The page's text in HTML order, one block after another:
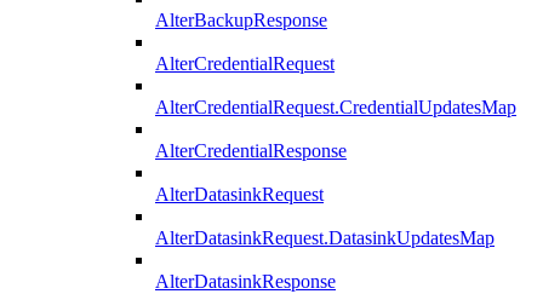
AlterBackupResponse
AlterCredentialRequest
AlterCredentialRequest.CredentialUpdatesMap
AlterCredentialResponse
AlterDatasinkRequest
AlterDatasinkRequest.DatasinkUpdatesMap
AlterDatasinkResponse